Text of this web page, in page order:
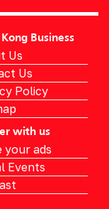
Kong Business
Us
Us
Policy
with us
your ads
Events